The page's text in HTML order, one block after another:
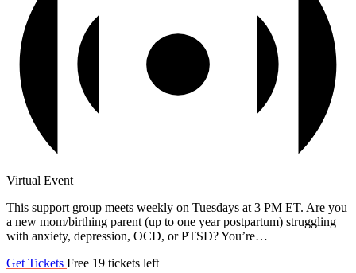
Virtual Event
This support group meets weekly on Tuesdays at 3 PM ET. Are you
a new mom/birthing parent (up to one year postpartum) struggling
with anxiety, depression, OCD, or PTSD? You’re…
Get Tickets Free 19 tickets left